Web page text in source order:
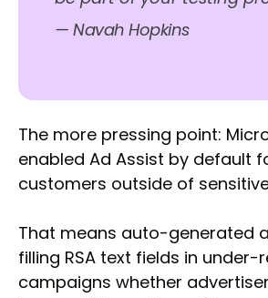
— Navah Hopkins
The more pressing point:
enabled Ad Assist by default
customers outside of
That means auto-generated
filling RSA text fields in under-
campaigns whether